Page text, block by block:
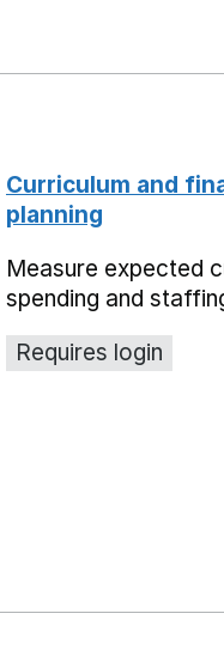
Curriculum and
planning
Measure expected
spending and
Requires login